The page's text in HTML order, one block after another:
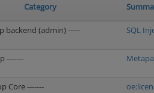
Category
backend (admin) ----- SQL
-------
Core -------